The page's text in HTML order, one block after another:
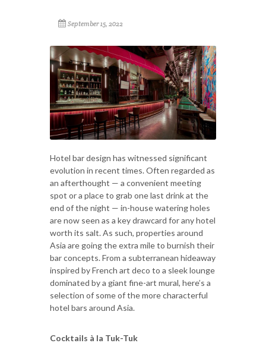
September 15, 2022
Hotel bar design has witnessed significant
evolution in recent times. Often regarded as
an afterthought — a convenient meeting
spot or a place to grab one last drink at the
end of the night — in-house watering holes
are now seen as a key drawcard for any hotel
worth its salt. As such, properties around
Asia are going the extra mile to burnish their
bar concepts. From a subterranean hideaway
inspired by French art deco to a sleek lounge
dominated by a giant fine-art mural, here’s a
selection of some of the more characterful
hotel bars around Asia.
Cocktails à la Tuk-Tuk